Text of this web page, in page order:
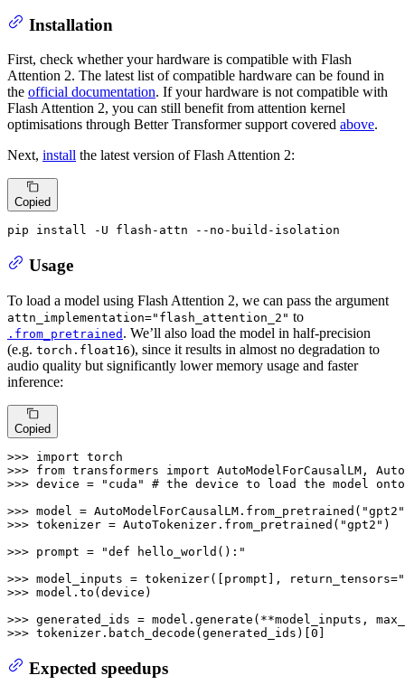
Installation
First, check whether your hardware is compatible with Flash
Attention 2. The latest list of compatible hardware can be found in
the official documentation. If your hardware is not compatible with
Flash Attention 2, you can still benefit from attention kernel
optimisations through Better Transformer support covered above.
Next, install the latest version of Flash Attention 2:
Copied
pip install -U flash-attn --no-build-isolation
Usage
To load a model using Flash Attention 2, we can pass the argument
attn_implementation="flash_attention_2" to
.from_pretrained . We’ll also load the model in half-precision
(e.g. torch.float16), since it results in almost no degradation to
audio quality but significantly lower memory usage and faster
inference:
Copied
>>> import
>>> from transformers import
>>> device = "cuda"
# the device to load the model onto
>>> model = AutoModelForCausalLM.from_pretrained( "gpt2"
>>> tokenizer = AutoTokenizer.from_pretrained( "gpt2" )
>>> prompt =
"def hello_world():"
>>> model_inputs = tokenizer([prompt], return_tensors=
>>> model.to(device)
>>> generated_ids = model.generate(**model_inputs,
>>> tokenizer.batch_decode(generated_ids)[ 0
Expected speedups